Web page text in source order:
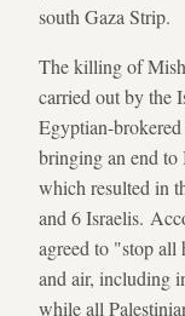
south Gaza Strip.
The killing of
carried out by the
Egyptian-
bringing an end to
which resulted in
and 6 Israelis.
agreed to "stop all
and air, including
while all